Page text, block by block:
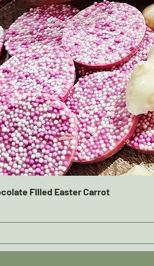
Filled Easter Carrot